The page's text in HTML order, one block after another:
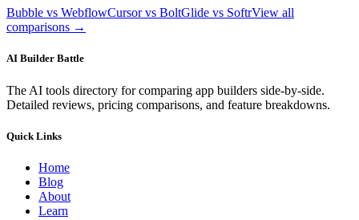
Bubble vs WebflowCursor vs BoltGlide vs SoftrView all
comparisons →
AI Builder Battle
The AI tools directory for comparing app builders side-by-side.
Detailed reviews, pricing comparisons, and feature breakdowns.
Quick Links
Home
Blog
About
Learn